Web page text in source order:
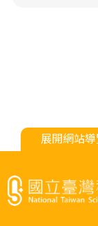
展開網站導